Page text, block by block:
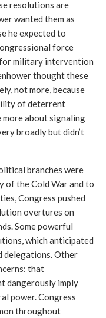
resolutions are
wanted them as
he expected to
force
military intervention
thought these
not more, because
of deterrent
about signaling
broadly but didn’t
branches were
of the Cold War and to
Congress pushed
overtures on
Some powerful
which anticipated
delegations. Other
that
dangerously imply
power. Congress
throughout